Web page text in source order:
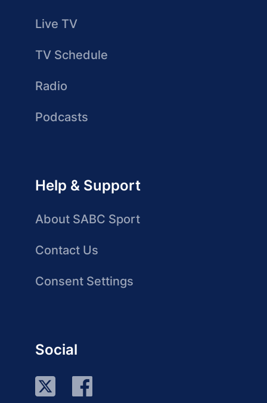
Live TV
TV Schedule
Radio
Podcasts
Help & Support
About SABC Sport
Contact Us
Consent Settings
Social